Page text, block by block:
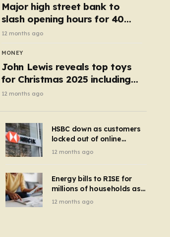
Major high street bank to
slash opening hours for 40
branches – is your local on the
list?
12 months ago
MONEY
John Lewis reveals top toys
for Christmas 2025 including
retro classics and wooden air
12 months ago
HSBC down as customers
locked out of online
banking and payments
12 months ago
Energy bills to RISE for
millions of households as
new price cap to hit £1,755
12 months ago